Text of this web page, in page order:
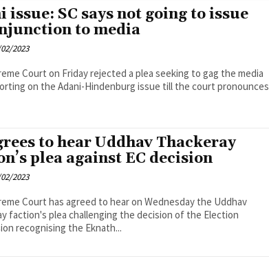
issue: SC says not going to issue
to media
2023
Court on Friday rejected a plea seeking to gag the media
on the Adani-Hindenburg issue till the court pronounces
to hear Uddhav Thackeray
plea against EC decision
2023
Court has agreed to hear on Wednesday the Uddhav
faction's plea challenging the decision of the Election
recognising the Eknath...